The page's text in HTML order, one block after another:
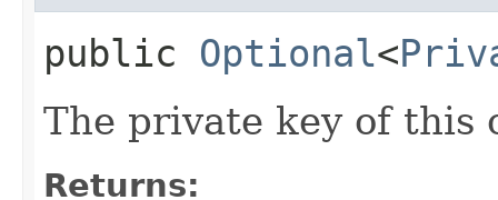
public Optional<
The private key of this
Returns: